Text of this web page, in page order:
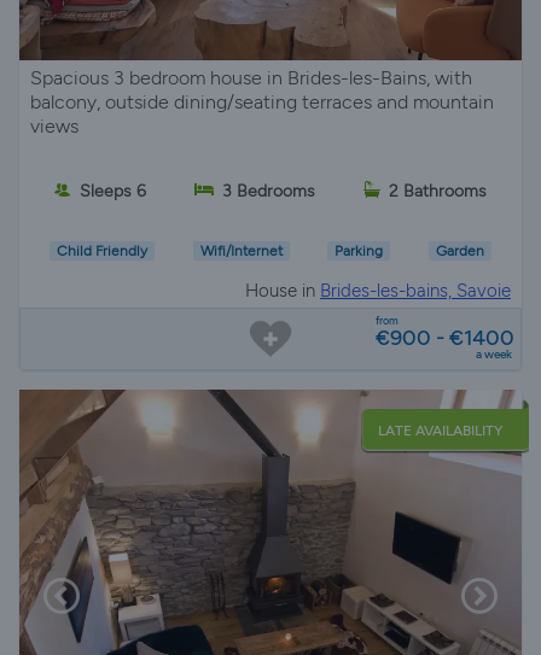
Spacious 3 bedroom house in Brides-les-Bains, with
balcony, outside dining/seating terraces and mountain
views
Sleeps 6 3 Bedrooms 2 Bathrooms
Child Friendly Wifi/Internet Parking Garden
House in Brides-les-bains, Savoie
from
€900 - €1400
a week
LATE AVAILABILITY